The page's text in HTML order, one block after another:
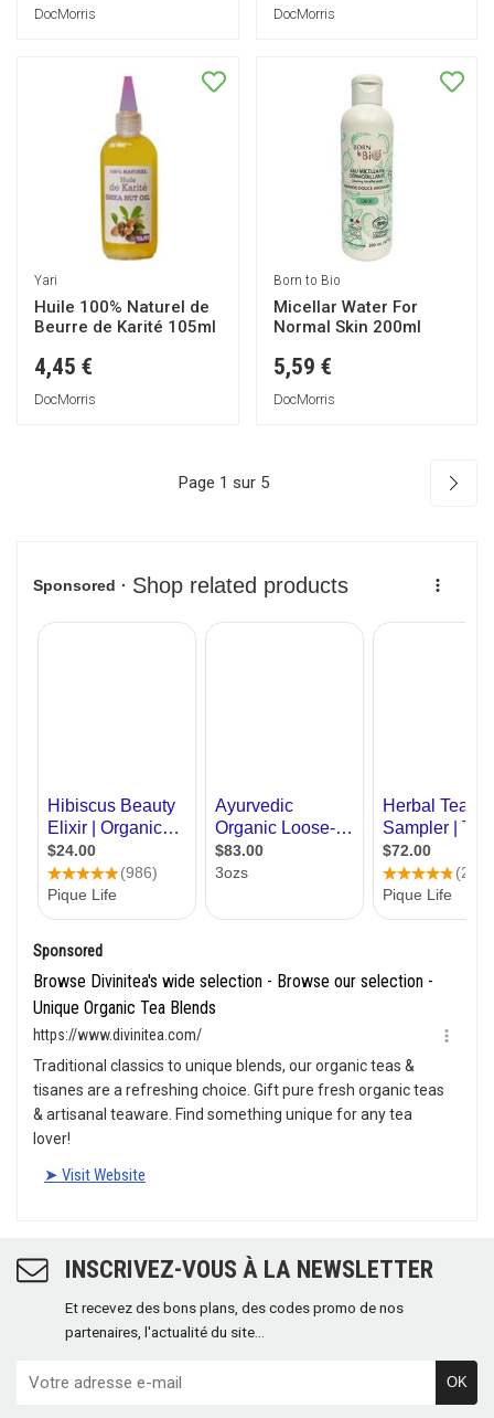
DocMorris DocMorris
Yari
Huile 100% Naturel de
Beurre de Karité 105ml
4,45 €
DocMorris
Born to Bio
Micellar Water For
Normal Skin 200ml
5,59 €
DocMorris
Page 1 sur 5
INSCRIVEZ-VOUS À LA NEWSLETTER
Et recevez des bons plans, des codes promo de nos
partenaires, l'actualité du site...
OK